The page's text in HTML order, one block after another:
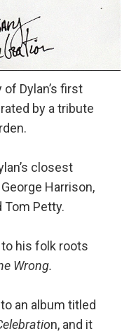
Dylan’s first
by a tribute
closest
Harrison,
Tom Petty.
his folk roots
Wrong.
an album titled
n, and it